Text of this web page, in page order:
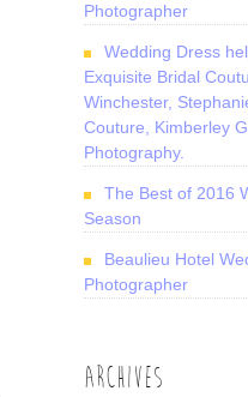
Photographer
Wedding Dress
Exquisite Bridal
Winchester,
Couture, Kimberley
Photography.
The Best of 2016
Season
Beaulieu Hotel
Photographer
ARCHIVES